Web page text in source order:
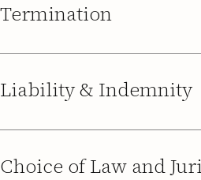
Termination
Liability & Indemnity
Choice of Law and